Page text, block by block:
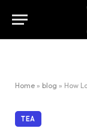
Home » blog » How
TEA